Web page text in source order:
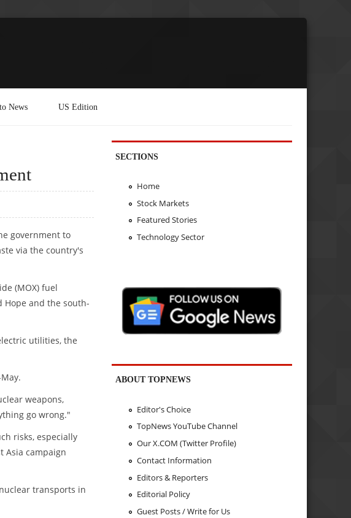
News US Edition
government to
via the country's
(MOX) fuel
Hope and the south-
utilities, the
weapons,
go wrong."
risks, especially
Asia campaign
transports in
SECTIONS
Home
Stock Markets
Featured Stories
Technology Sector
ABOUT TOPNEWS
Editor's Choice
TopNews YouTube Channel
Our X.COM (Twitter Profile)
Contact Information
Editors & Reporters
Editorial Policy
Guest Posts / Write for Us